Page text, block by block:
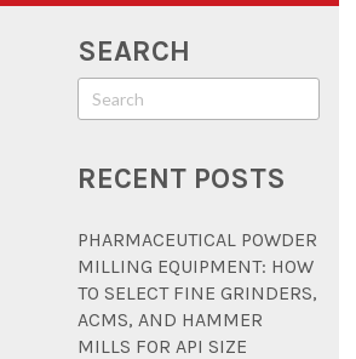
SEARCH
RECENT POSTS
PHARMACEUTICAL POWDER
MILLING EQUIPMENT: HOW
TO SELECT FINE GRINDERS,
ACMS, AND HAMMER
MILLS FOR API SIZE